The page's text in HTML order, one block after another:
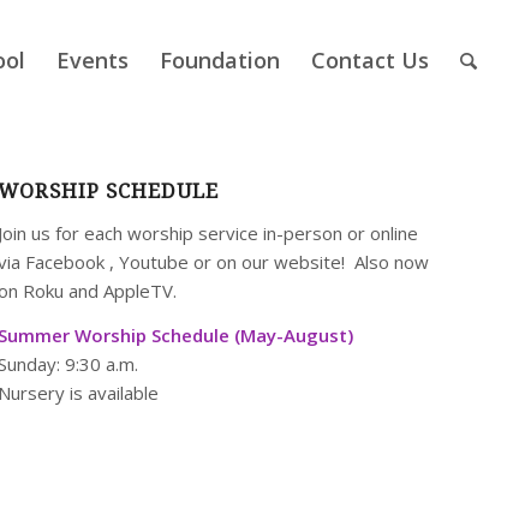
Events Foundation Contact Us
SCHEDULE
Join us for each worship service in-person or online
Facebook, Youtube or on our website! Also now
Roku and AppleTV.
Summer Worship Schedule (May-August)
9:30 a.m.
Nursery is available